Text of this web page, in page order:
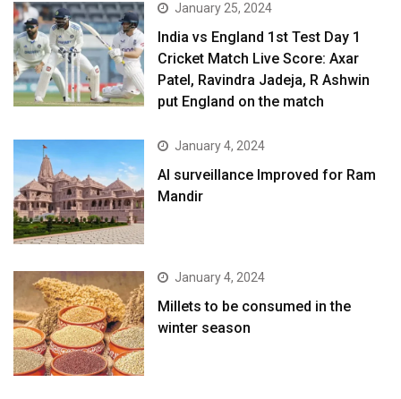
January 25, 2024
India vs England 1st Test Day 1
Cricket Match Live Score: Axar
Patel, Ravindra Jadeja, R Ashwin
put England on the match
January 4, 2024
AI surveillance Improved for Ram
Mandir
January 4, 2024
​Millets to be consumed in the
winter season​